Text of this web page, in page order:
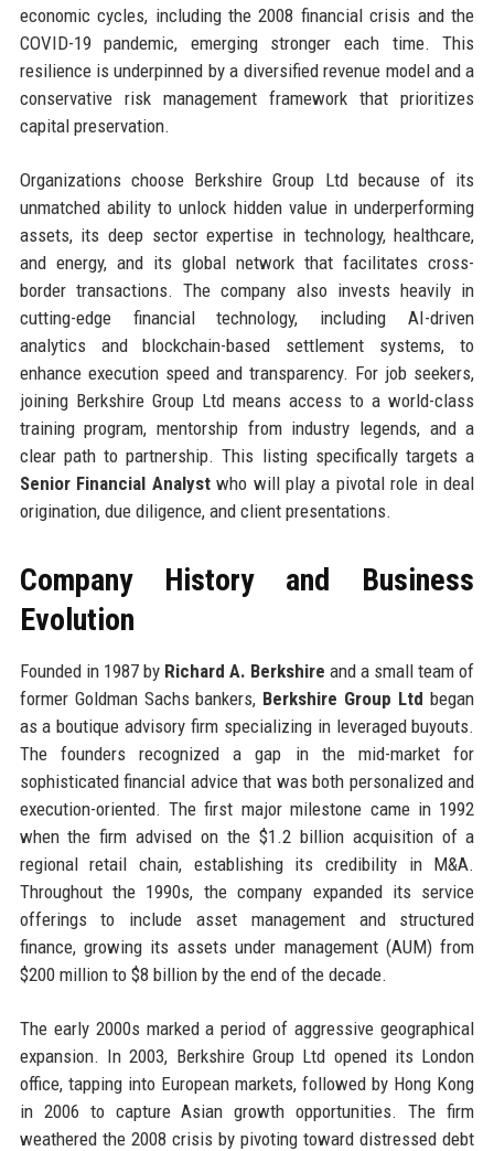
economic cycles, including the 2008 financial crisis and the
COVID-19 pandemic, emerging stronger each time. This
resilience is underpinned by a diversified revenue model and a
conservative risk management framework that prioritizes
capital preservation.
Organizations choose Berkshire Group Ltd because of its
unmatched ability to unlock hidden value in underperforming
assets, its deep sector expertise in technology, healthcare,
and energy, and its global network that facilitates cross-
border transactions. The company also invests heavily in
cutting-edge financial technology, including AI-driven
analytics and blockchain-based settlement systems, to
enhance execution speed and transparency. For job seekers,
joining Berkshire Group Ltd means access to a world-class
training program, mentorship from industry legends, and a
clear path to partnership. This listing specifically targets a
Senior Financial Analystwho will play a pivotal role in deal
origination, due diligence, and client presentations.
Company History and Business
Evolution
Founded in 1987 by Richard A. Berkshire and a small team of
former Goldman Sachs bankers, Berkshire Group Ltd began
as a boutique advisory firm specializing in leveraged buyouts.
The founders recognized a gap in the mid-market for
sophisticated financial advice that was both personalized and
execution-oriented. The first major milestone came in 1992
when the firm advised on the $1.2 billion acquisition of a
regional retail chain, establishing its credibility in M&A.
Throughout the 1990s, the company expanded its service
offerings to include asset management and structured
finance, growing its assets under management (AUM) from
$200 million to $8 billion by the end of the decade.
The early 2000s marked a period of aggressive geographical
expansion. In 2003, Berkshire Group Ltd opened its London
office, tapping into European markets, followed by Hong Kong
in 2006 to capture Asian growth opportunities. The firm
weathered the 2008 crisis by pivoting toward distressed debt